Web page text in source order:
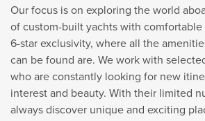
Our focus is on exploring the world
of custom-built yachts with
6-star exclusivity, where all the
can be found are. We work with
who are constantly looking for new
interest and beauty. With their limited
always discover unique and exciting